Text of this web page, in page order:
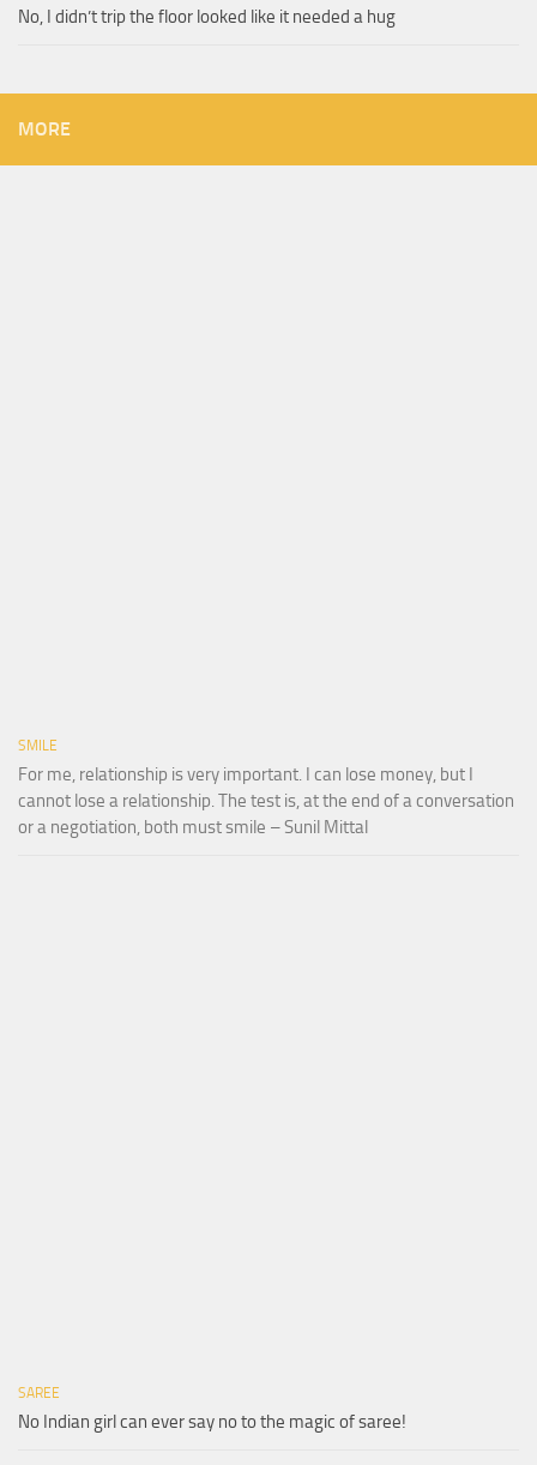
No, I didn’t trip the floor looked like it needed a hug
MORE
SMILE
For me, relationship is very important. I can lose money, but I
cannot lose a relationship. The test is, at the end of a conversation
or a negotiation, both must smile – Sunil Mittal
SAREE
No Indian girl can ever say no to the magic of saree!